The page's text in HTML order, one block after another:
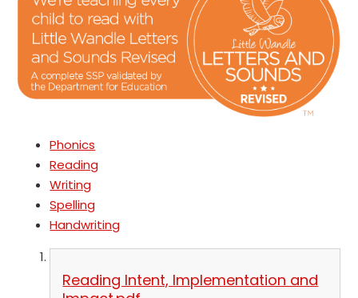
Phonics
Reading
Writing
Spelling
Handwriting
Reading Intent, Implementation and